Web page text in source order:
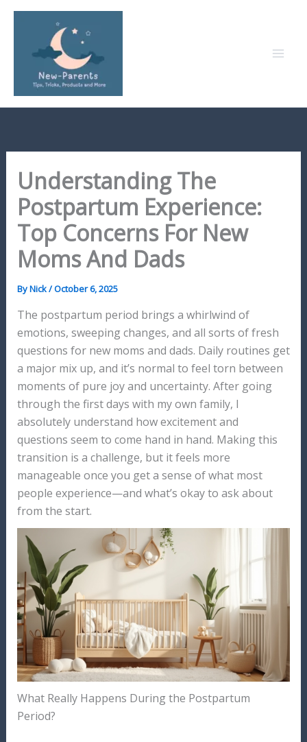
Skip
Understanding The
Postpartum Experience:
Top Concerns For New
Moms And Dads
ByNick/October 6, 2025
The postpartum period brings a whirlwind of
emotions, sweeping changes, and all sorts of fresh
questions for new moms and dads. Daily routines get
a major mix up, and it’s normal to feel torn between
moments of pure joy and uncertainty. After going
through the first days with my own family, I
absolutely understand how excitement and
questions seem to come hand in hand. Making this
transition is a challenge, but it feels more
manageable once you get a sense of what most
people experience—and what’s okay to ask about
from the start.
What Really Happens During the Postpartum
Period?